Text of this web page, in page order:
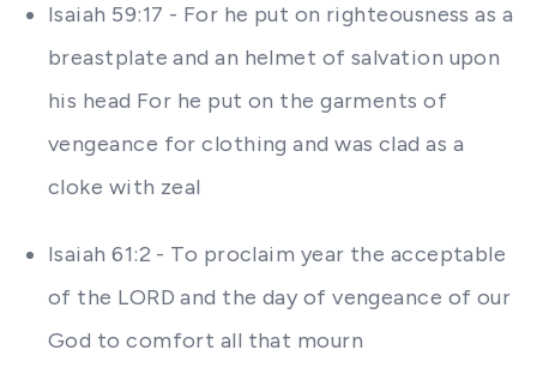
Isaiah 59:17 - For he put on righteousness as a
breastplate and an helmet of salvation upon
his head For he put on the garments of
vengeance for clothing and was clad as a
cloke with zeal
Isaiah 61:2 - To proclaim year the acceptable
of the LORD and the day of vengeance of our
God to comfort all that mourn